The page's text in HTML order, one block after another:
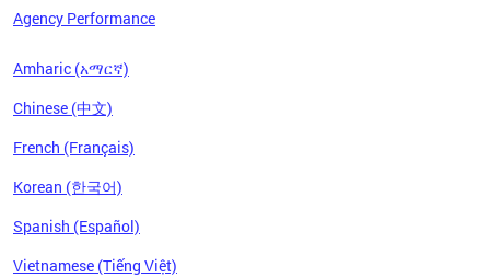
Agency Performance
Amharic (አማርኛ)
Chinese (中文)
French (Français)
Korean (한국어)
Spanish (Español)
Vietnamese (Tiếng Việt)